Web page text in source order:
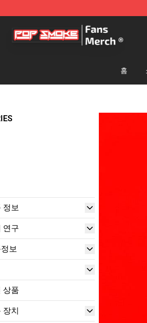
- Official Pop Smoke Merchandise Shop
홈
정보
연구
보
상품
장치